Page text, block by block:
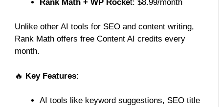
Rank Math + WP Rocket: $8.99/month
Unlike other AI tools for SEO and content writing,
Rank Math offers free Content AI credits every
month.
🔥 Key Features:
AI tools like keyword suggestions, SEO title